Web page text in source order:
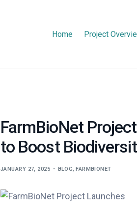
Home Project
FarmBioNet
to Boost
JANUARY 27, 2025 BLOG, FARMBIONET